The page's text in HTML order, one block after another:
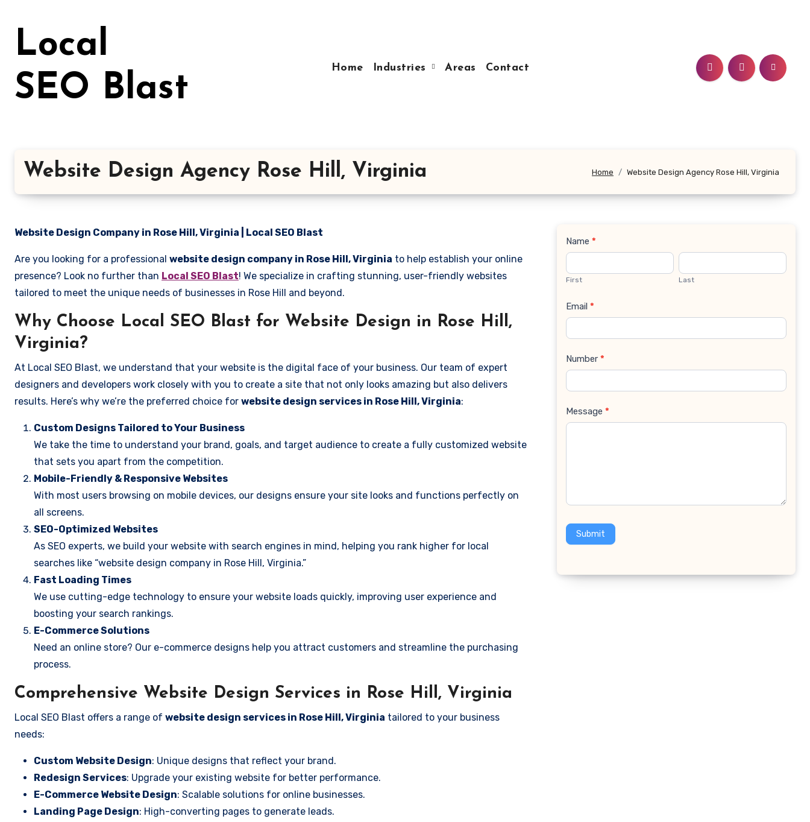
Local
SEO Blast
Home Industries Areas Contact
Website Design Agency Rose Hill, Virginia Home Website Design Agency Rose Hill, Virginia
Website Design Company in Rose Hill, Virginia | Local SEO Blast
Are you looking for a professional website design company in Rose Hill, Virginia to help establish your online
presence? Look no further than Local SEO Blast! We specialize in crafting stunning, user-friendly websites
tailored to meet the unique needs of businesses in Rose Hill and beyond.
Why Choose Local SEO Blast for Website Design in Rose Hill,
Virginia?
At Local SEO Blast, we understand that your website is the digital face of your business. Our team of expert
designers and developers work closely with you to create a site that not only looks amazing but also delivers
results. Here’s why we’re the preferred choice for website design services in Rose Hill, Virginia:
Custom Designs Tailored to Your Business
We take the time to understand your brand, goals, and target audience to create a fully customized website
that sets you apart from the competition.
Mobile-Friendly & Responsive Websites
With most users browsing on mobile devices, our designs ensure your site looks and functions perfectly on
all screens.
SEO-Optimized Websites
As SEO experts, we build your website with search engines in mind, helping you rank higher for local
searches like “website design company in Rose Hill, Virginia.”
Fast Loading Times
We use cutting-edge technology to ensure your website loads quickly, improving user experience and
boosting your search rankings.
E-Commerce Solutions
Need an online store? Our e-commerce designs help you attract customers and streamline the purchasing
process.
Comprehensive Website Design Services in Rose Hill, Virginia
Local SEO Blast offers a range of website design services in Rose Hill, Virginia tailored to your business
needs:
Custom Website Design: Unique designs that reflect your brand.
Redesign Services: Upgrade your existing website for better performance.
E-Commerce Website Design: Scalable solutions for online businesses.
Landing Page Design: High-converting pages to generate leads.
Contact
Us
Name *
First Last
Email *
Number *
Message *
Submit